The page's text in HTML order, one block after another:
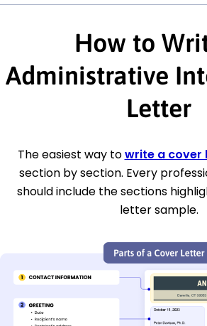
How to
Administrative
Letter
The easiest way towrite a cover
section by section. Every
should include the sections
letter sample.